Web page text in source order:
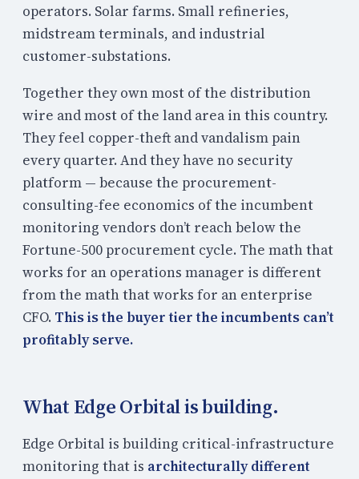
operators. Solar farms. Small refineries,
midstream terminals, and industrial
customer-substations.
Together they own most of the distribution
wire and most of the land area in this country.
They feel copper-theft and vandalism pain
every quarter. And they have no security
platform — because the procurement-
consulting-fee economics of the incumbent
monitoring vendors don’t reach below the
Fortune-500 procurement cycle. The math that
works for an operations manager is different
from the math that works for an enterprise
CFO. This is the buyer tier the incumbents can’t
profitably serve.
What Edge Orbital is building.
Edge Orbital is building critical-infrastructure
monitoring that is architecturally different